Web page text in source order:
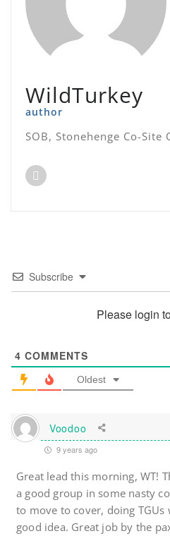
WildTurkey
author
SOB, Stonehenge Co-Site
Subscribe
Please login
4 COMMENTS
Oldest
Voodoo
9 years ago
Great lead this morning, WT!
a good group in some nasty
to move to cover, doing
good idea. Great job by the